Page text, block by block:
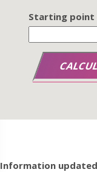
Starting point
Information